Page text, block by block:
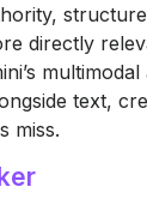
directly
text,
miss.